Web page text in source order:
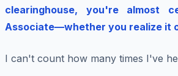
clearinghouse, you're almost
Associate—whether you realize it
I can't count how many times I've